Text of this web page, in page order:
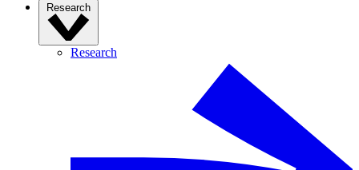
Research
Research